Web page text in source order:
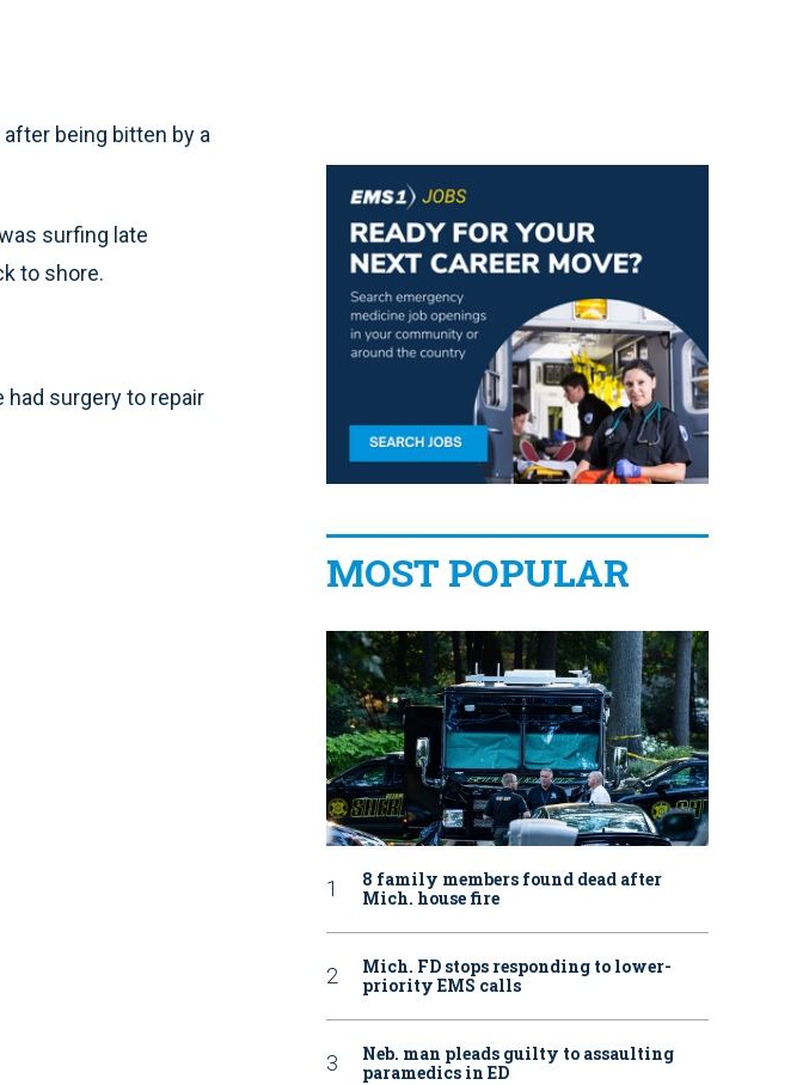
after being bitten by a
surfing late
to shore.
had surgery to repair
MOST POPULAR
8 family members found dead after
Mich. house fire
Mich. FD stops responding to lower-
priority EMS calls
Neb. man pleads guilty to assaulting
paramedics in ED